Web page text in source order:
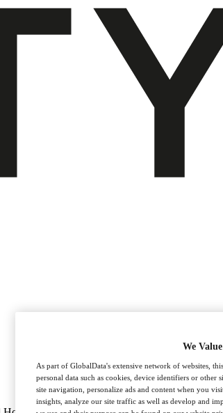
We
As part of GlobalData's extensive network of websites,
personal data such as cookies, device identifiers or other
site navigation, personalize ads and content when you
insights, analyze our site traffic as well as develop and